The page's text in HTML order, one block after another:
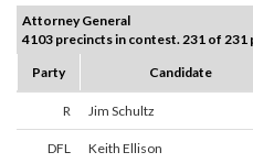
Attorney General
4103 precincts in contest. 231 of
Party
Candidate
R Jim Schultz
DFL Keith Ellison